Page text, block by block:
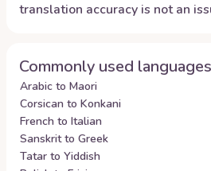
translation accuracy is not an
Commonly used
Arabic to Maori
Corsican to Konkani
French to Italian
Sanskrit to Greek
Tatar to Yiddish